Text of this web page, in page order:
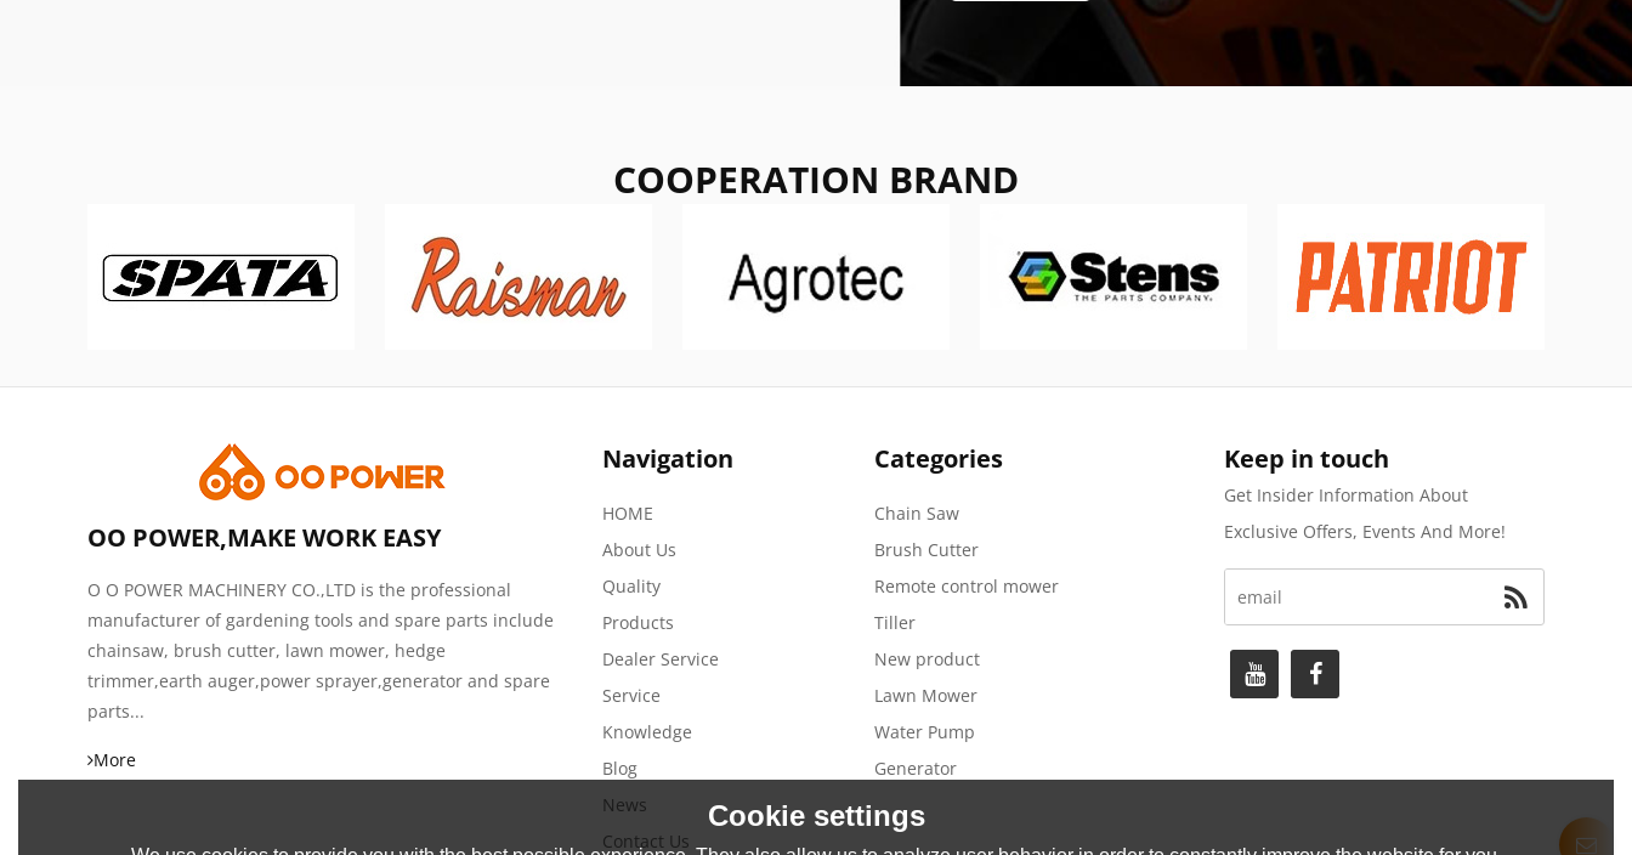
COOPERATION BRAND
OO POWER,MAKE WORK EASY
O O POWER MACHINERY CO.,LTD is the professional
manufacturer of gardening tools and spare parts include
chainsaw, brush cutter, lawn mower, hedge
trimmer,earth auger,power sprayer,generator and spare
parts...
More
Navigation
HOME
About Us
Quality
Products
Dealer Service
Service
Knowledge
Blog
News
Contact Us
Categories
Chain Saw
Brush Cutter
Remote control mower
Tiller
New product
Lawn Mower
Water Pump
Generator
Keep in touch
Get Insider Information About
Exclusive Offers, Events And More!
Cookie settings